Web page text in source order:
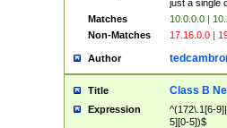
just a single
Matches
10.0.0.0 |
Non-Matches
17.16.0.0 |
Author
Title Class B
Expression
^(172\.1[6-
5][0-5])$